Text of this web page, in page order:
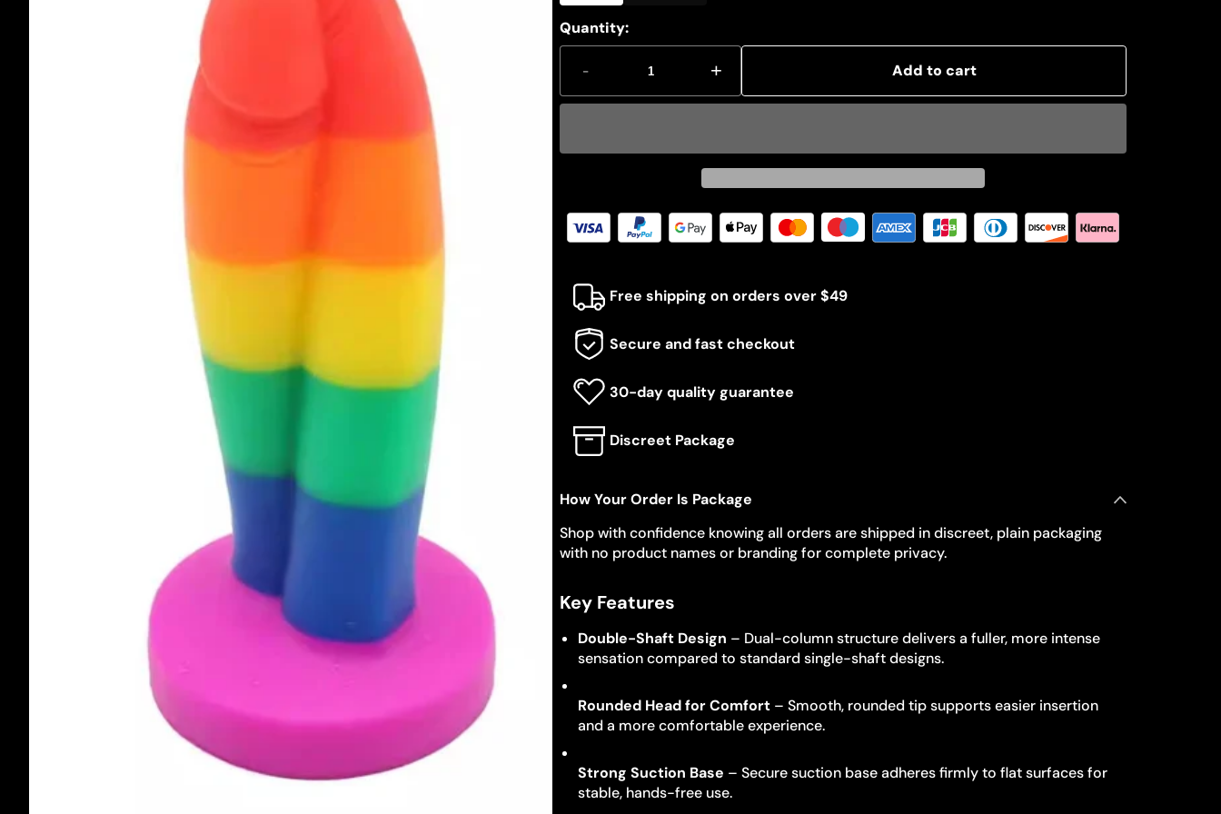
Quantity:
- + Add to cart
Free shipping on orders over $49
Secure and fast checkout
30-day quality guarantee
Discreet Package
How Your Order Is Package
Shop with confidence knowing all orders are shipped in discreet, plain packaging
with no product names or branding for complete privacy.
Key Features
Double-Shaft Design – Dual-column structure delivers a fuller, more intense
sensation compared to standard single-shaft designs.
Rounded Head for Comfort – Smooth, rounded tip supports easier insertion
and a more comfortable experience.
Strong Suction Base – Secure suction base adheres firmly to flat surfaces for
stable, hands-free use.